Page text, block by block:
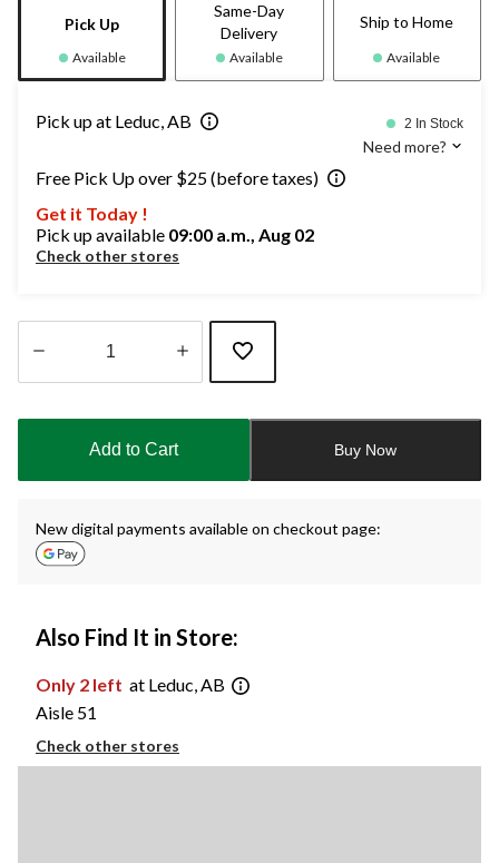
Pick Up
Available
Same-Day
Delivery
Available
Ship to Home
Available
Pick up at Leduc, AB 2 In Stock
Need more?
Free Pick Up over $25 (before taxes)
Get it Today !
Pick up available 09:00 a.m., Aug 02
Check other stores
updated
Add to Cart Buy Now
New digital payments available on checkout page:
Also Find It in Store:
Only 2 left at Leduc, AB
Aisle 51
Check other stores